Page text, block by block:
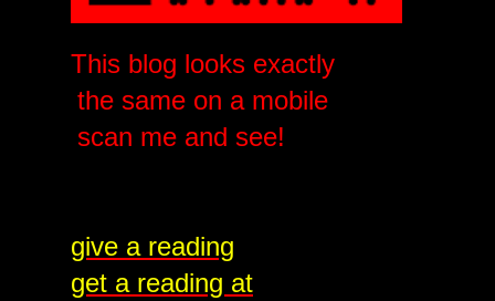
This blog looks exactly
the same on a mobile
scan me and see!
give a reading
get a reading at